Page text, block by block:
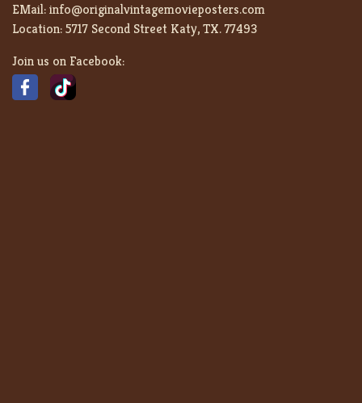
EMail:info@originalvintagemovieposters.com
Location:5717 Second Street Katy, TX. 77493
Join us on Facebook: